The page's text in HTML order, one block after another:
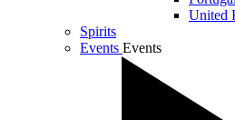
United
Spirits
Events Events